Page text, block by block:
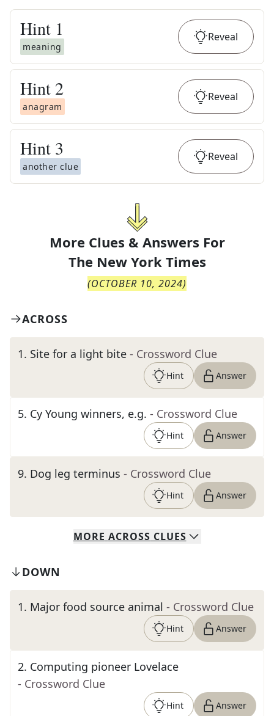
Hint 1
meaning
Reveal
Hint 2
anagram
Reveal
Hint 3
another clue
Reveal
More Clues & Answers For
The New York Times
(OCTOBER 10, 2024)
ACROSS
1. Site for a light bite - Crossword Clue
Hint Answer
5. Cy Young winners, e.g. - Crossword Clue
Hint Answer
9. Dog leg terminus - Crossword Clue
Hint Answer
MORE ACROSS CLUES
DOWN
1. Major food source animal - Crossword Clue
Hint Answer
2. Computing pioneer Lovelace
- Crossword Clue
Hint Answer